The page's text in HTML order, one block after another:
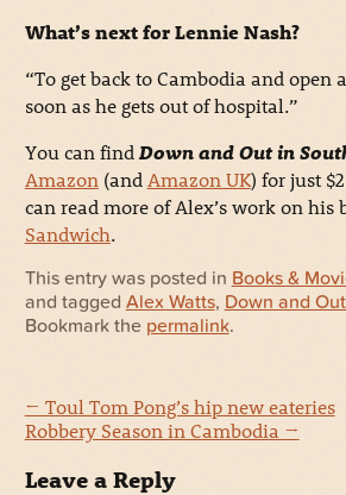
What’s next for Lennie Nash?
“To get back to Cambodia and open
soon as he gets out of hospital.”
You can findDown and Out in
Amazon(andAmazon UK) for just
can read more of Alex’s work on his
Sandwich.
This entry was posted in Books &
and tagged Alex Watts, Down and
Bookmark the permalink.
← Toul Tom Pong’s hip new eateries
Robbery Season in Cambodia →
Leave a Reply